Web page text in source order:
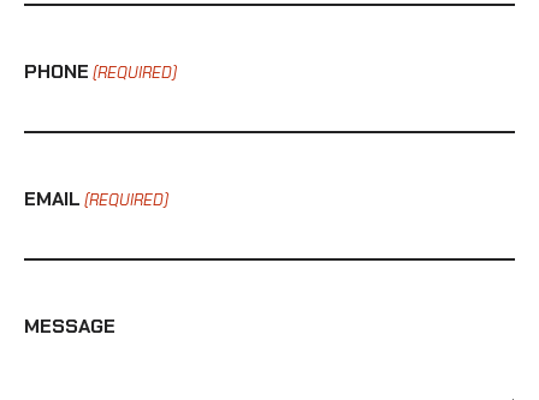
PHONE (REQUIRED)
EMAIL (REQUIRED)
MESSAGE